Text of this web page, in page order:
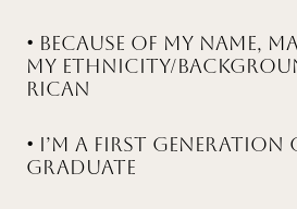
• Because of my name,
my ethnicity/
Rican
• I’m a First generation
graduate